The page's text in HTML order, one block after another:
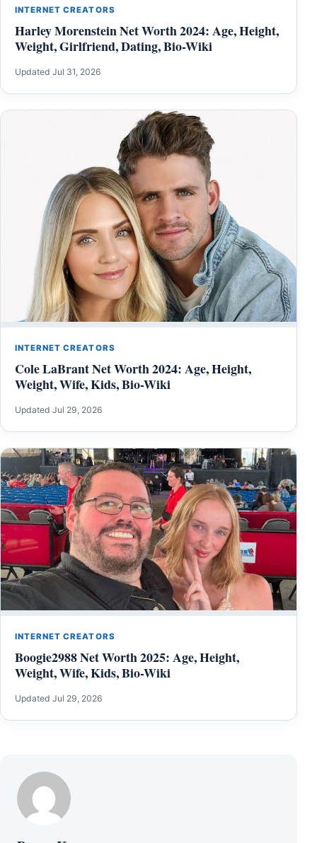
INTERNET CREATORS
Harley Morenstein Net Worth 2024: Age, Height,
Weight, Girlfriend, Dating, Bio-Wiki
Updated Jul 31, 2026
INTERNET CREATORS
Cole LaBrant Net Worth 2024: Age, Height,
Weight, Wife, Kids, Bio-Wiki
Updated Jul 29, 2026
INTERNET CREATORS
Boogie2988 Net Worth 2025: Age, Height,
Weight, Wife, Kids, Bio-Wiki
Updated Jul 29, 2026